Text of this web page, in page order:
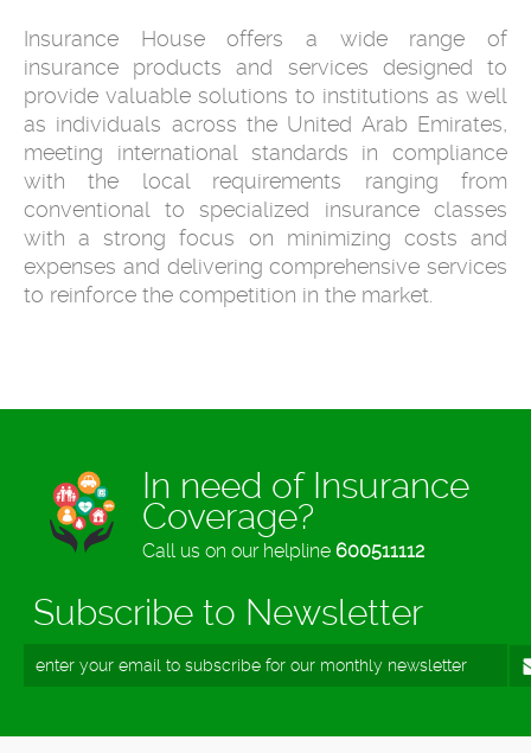
Insurance House offers a wide range of
insurance products and services designed to
provide valuable solutions to institutions as well
as individuals across the United Arab Emirates,
meeting international standards in compliance
with the local requirements ranging from
conventional to specialized insurance classes
with a strong focus on minimizing costs and
expenses and delivering comprehensive services
to reinforce the competition in the market.
In need of Insurance
Coverage?
Call us on our helpline 600511112
Subscribe to Newsletter